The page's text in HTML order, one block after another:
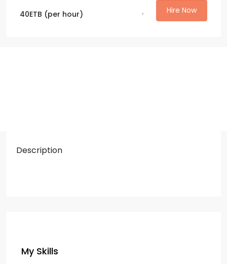
40ETB (per hour) Hire Now
Description
My Skills